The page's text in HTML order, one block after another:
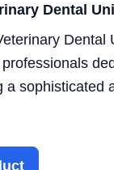
Dental
Dental
a sophisticated